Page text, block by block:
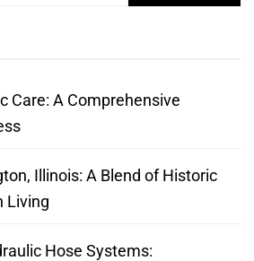
Care: A Comprehensive
Illinois: A Blend of Historic
Living
Hose Systems: